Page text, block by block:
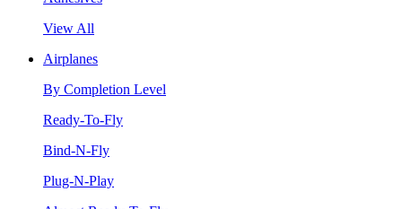
View All
Airplanes
By Completion Level
Ready-To-Fly
Bind-N-Fly
Plug-N-Play